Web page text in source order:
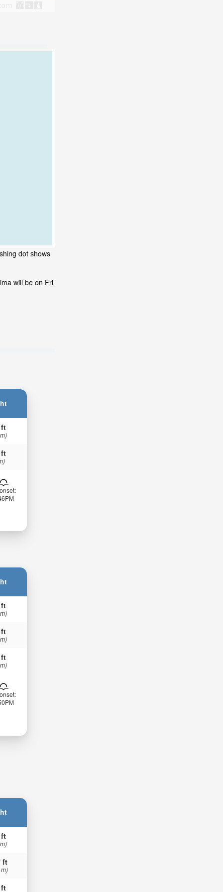
dot shows
will be on Fri
ft
ft
ft
ft
ft
ft
ft
ft